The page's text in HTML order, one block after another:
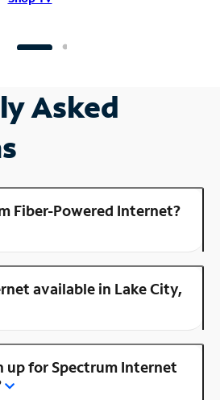
Asked
Fiber-Powered Internet?
available in Lake City,
up for Spectrum Internet